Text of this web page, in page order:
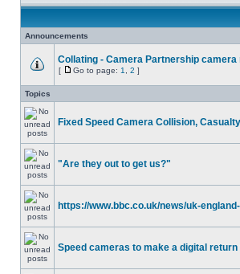
Announcements
Collating - Camera Partnership
[ Go to page: 1 2 ]
Topics
Fixed Speed Camera Collision,
"Are they out to get us?"
https://www.bbc.co.uk/news/uk-
Speed cameras to make a digital return